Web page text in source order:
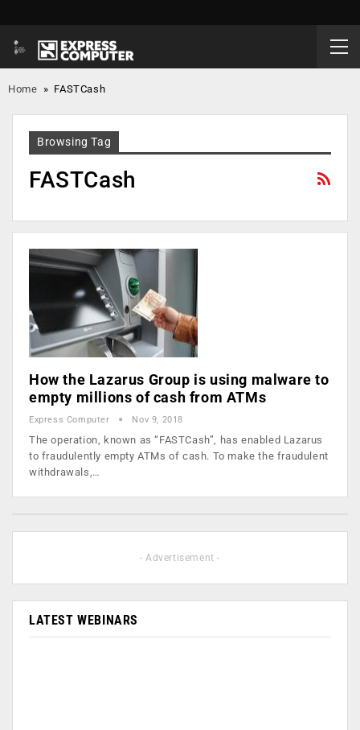
Home » FASTCash
Browsing Tag
FASTCash
How the Lazarus Group is using malware to
empty millions of cash from ATMs
Express Computer Nov 9, 2018
The operation, known as “FASTCash”, has enabled Lazarus
to fraudulently empty ATMs of cash. To make the fraudulent
withdrawals,…
- Advertisement -
LATEST WEBINARS